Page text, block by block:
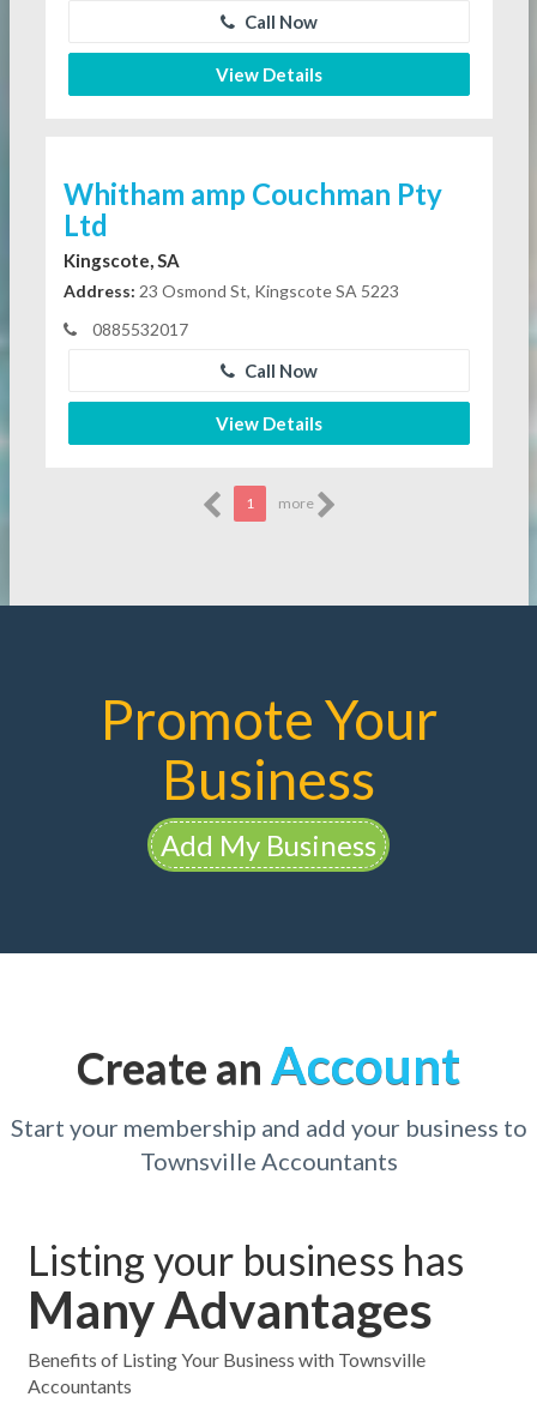
Call Now
View Details
Whitham amp Couchman Pty
Ltd
Kingscote, SA
Address: 23 Osmond St, Kingscote SA 5223
0885532017
Call Now
View Details
1 more
Promote Your
Business
Add My Business
Create an Account
Start your membership and add your business to
Townsville Accountants
Listing your business has
Many Advantages
Benefits of Listing Your Business with Townsville
Accountants